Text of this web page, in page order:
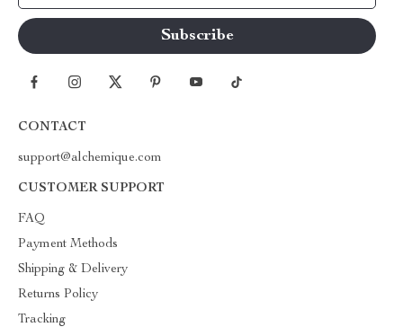
CONTACT
support@alchemique.com
CUSTOMER SUPPORT
FAQ
Payment Methods
Shipping & Delivery
Returns Policy
Tracking